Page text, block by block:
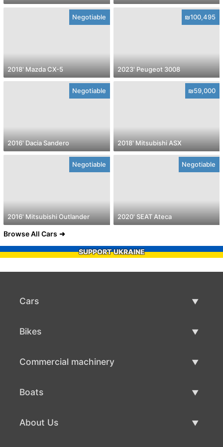
Negotiable
2018' Mazda CX-5
₪100,495
2023' Peugeot 3008
Negotiable
2016' Dacia Sandero
₪59,000
2018' Mitsubishi ASX
Negotiable
2016' Mitsubishi Outlander
Negotiable
2020' SEAT Ateca
Browse All Cars
SUPPORT UKRAINE
Cars
Bikes
Commercial machinery
Boats
About Us